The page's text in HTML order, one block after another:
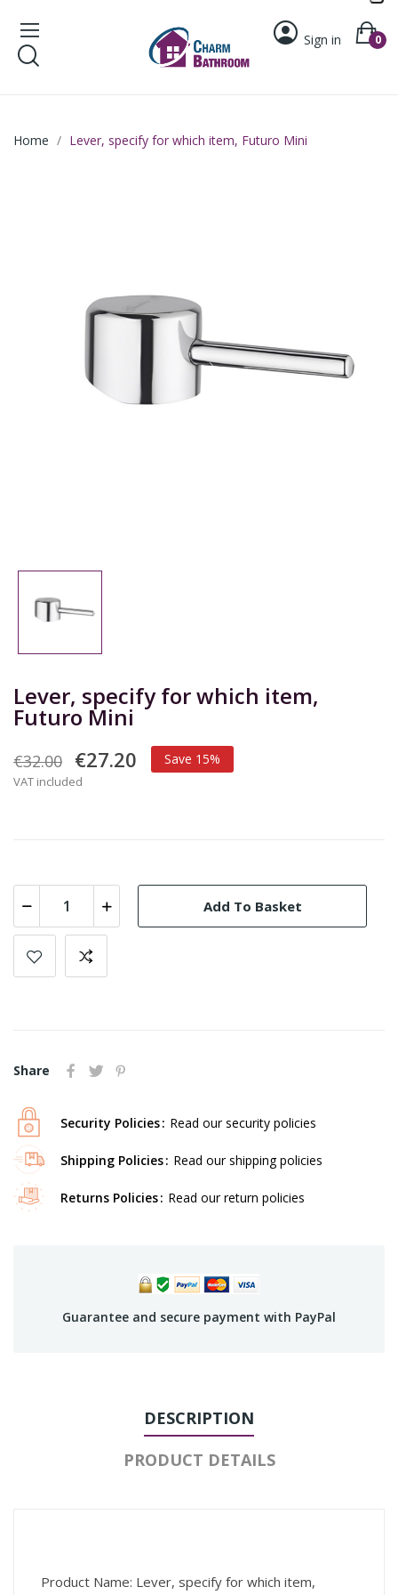
Sign in 0
Home Lever, specify for which item, Futuro Mini
Lever, specify for which item,
Futuro Mini
€32.00 €27.20 Save 15%
VAT included
Add To Basket
Share
Security Policies Read our security policies
Shipping Policies Read our shipping policies
Returns Policies Read our return policies
Guarantee and secure payment with PayPal
DESCRIPTION
PRODUCT DETAILS
Product Name: Lever, specify for which item,